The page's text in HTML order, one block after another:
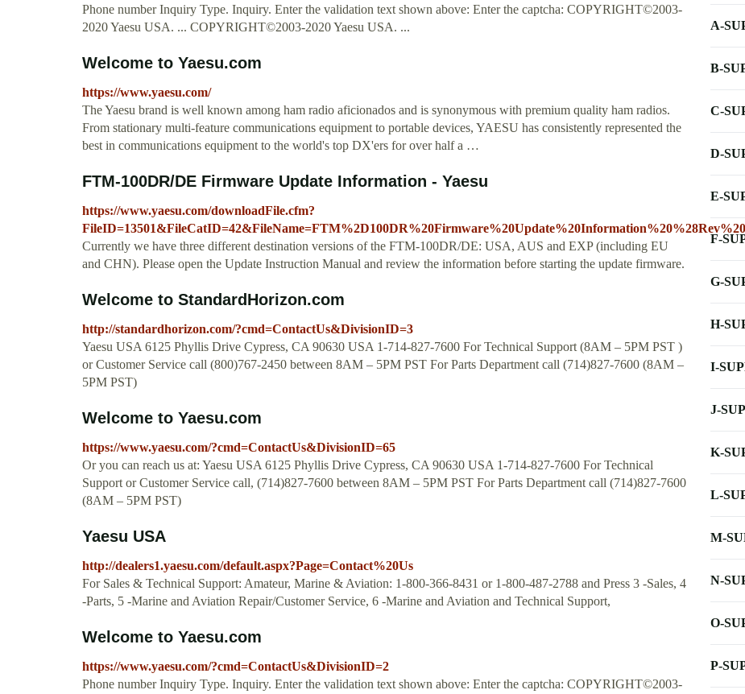
Phone number Inquiry Type. Inquiry. Enter the validation text shown above: Enter the captcha: COPYRIGHT©2003-
2020 Yaesu USA. ... COPYRIGHT©2003-2020 Yaesu USA. ...
Welcome to Yaesu.com
https://www.yaesu.com/
The Yaesu brand is well known among ham radio aficionados and is synonymous with premium quality ham radios.
From stationary multi-feature communications equipment to portable devices, YAESU has consistently represented the
best in communications equipment to the world's top DX'ers for over half a …
FTM-100DR/DE Firmware Update Information - Yaesu
https://www.yaesu.com/downloadFile.cfm?
Currently we have three different destination versions of the FTM-100DR/DE: USA, AUS and EXP (including EU
and CHN). Please open the Update Instruction Manual and review the information before starting the update firmware.
Welcome to StandardHorizon.com
http://standardhorizon.com/?cmd=ContactUs&DivisionID=3
Yaesu USA 6125 Phyllis Drive Cypress, CA 90630 USA 1-714-827-7600 For Technical Support (8AM – 5PM PST )
or Customer Service call (800)767-2450 between 8AM – 5PM PST For Parts Department call (714)827-7600 (8AM –
5PM PST)
Welcome to Yaesu.com
https://www.yaesu.com/?cmd=ContactUs&DivisionID=65
Or you can reach us at: Yaesu USA 6125 Phyllis Drive Cypress, CA 90630 USA 1-714-827-7600 For Technical
Support or Customer Service call, (714)827-7600 between 8AM – 5PM PST For Parts Department call (714)827-7600
(8AM – 5PM PST)
Yaesu USA
http://dealers1.yaesu.com/default.aspx?Page=Contact%20Us
For Sales & Technical Support: Amateur, Marine & Aviation: 1-800-366-8431 or 1-800-487-2788 and Press 3 -Sales, 4
-Parts, 5 -Marine and Aviation Repair/Customer Service, 6 -Marine and Aviation and Technical Support,
Welcome to Yaesu.com
https://www.yaesu.com/?cmd=ContactUs&DivisionID=2
Phone number Inquiry Type. Inquiry. Enter the validation text shown above: Enter the captcha: COPYRIGHT©2003-
A-
B-
C-
D-
E-
F-
G-
H-
I-
J-
K-
L-
M-
N-
O-
P-